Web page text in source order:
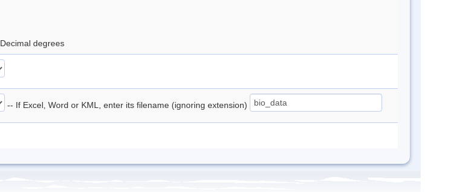
Decimal degrees
-- If Excel, Word or KML, enter its filename (ignoring extension)